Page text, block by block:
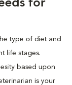
for
type of diet and
life stages.
based upon
is your